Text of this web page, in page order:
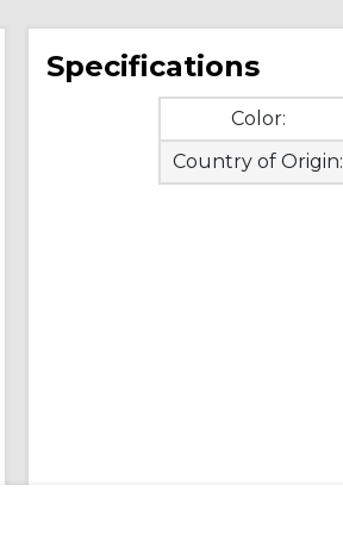
Specifications
Color:
Country of Origin: